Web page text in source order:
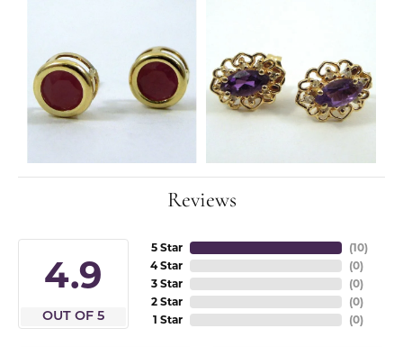
Reviews
4.9
OUT OF 5
5 Star
4 Star
3 Star
2 Star
1 Star
(10)
(0)
(0)
(0)
(0)